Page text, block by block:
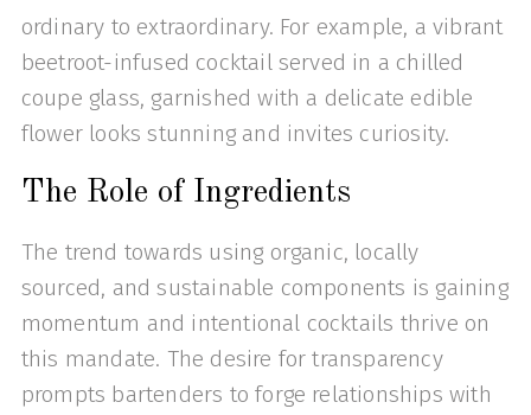
ordinary to extraordinary. For example, a vibrant
beetroot-infused cocktail served in a chilled
coupe glass, garnished with a delicate edible
flower looks stunning and invites curiosity.
The Role of Ingredients
The trend towards using organic, locally
sourced, and sustainable components is gaining
momentum and intentional cocktails thrive on
this mandate. The desire for transparency
prompts bartenders to forge relationships with